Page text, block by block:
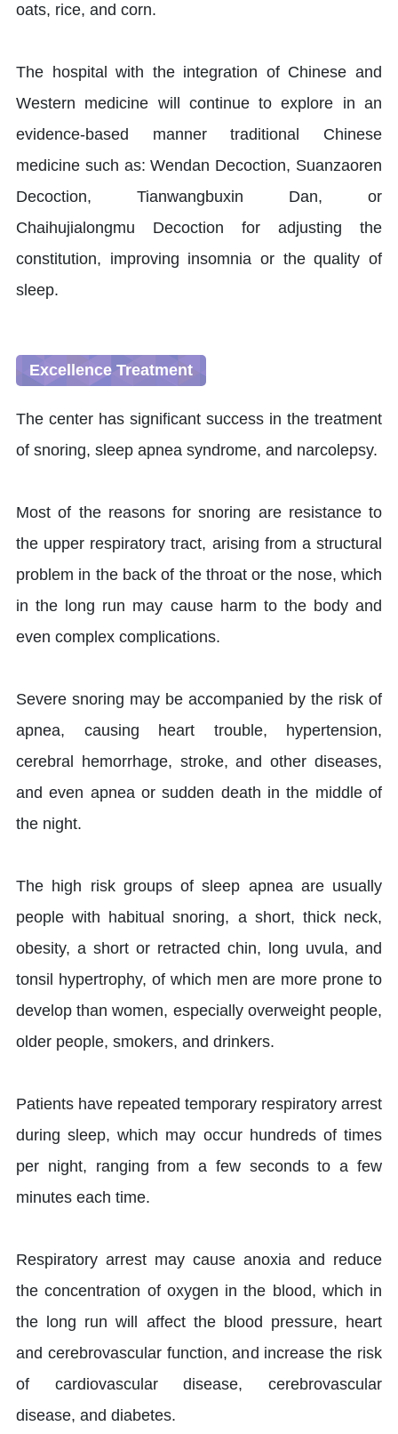
oats, rice, and corn.
The hospital with the integration of Chinese and
Western medicine will continue to explore in an
evidence-based manner traditional Chinese
medicine such as: Wendan Decoction, Suanzaoren
Decoction, Tianwangbuxin Dan, or
Chaihujialongmu Decoction for adjusting the
constitution, improving insomnia or the quality of
sleep.
Excellence Treatment
The center has significant success in the treatment
of snoring, sleep apnea syndrome, and narcolepsy.
Most of the reasons for snoring are resistance to
the upper respiratory tract, arising from a structural
problem in the back of the throat or the nose, which
in the long run may cause harm to the body and
even complex complications.
Severe snoring may be accompanied by the risk of
apnea, causing heart trouble, hypertension,
cerebral hemorrhage, stroke, and other diseases,
and even apnea or sudden death in the middle of
the night.
The high risk groups of sleep apnea are usually
people with habitual snoring, a short, thick neck,
obesity, a short or retracted chin, long uvula, and
tonsil hypertrophy, of which men are more prone to
develop than women, especially overweight people,
older people, smokers, and drinkers.
Patients have repeated temporary respiratory arrest
during sleep, which may occur hundreds of times
per night, ranging from a few seconds to a few
minutes each time.
Respiratory arrest may cause anoxia and reduce
the concentration of oxygen in the blood, which in
the long run will affect the blood pressure, heart
and cerebrovascular function, and increase the risk
of cardiovascular disease, cerebrovascular
disease, and diabetes.